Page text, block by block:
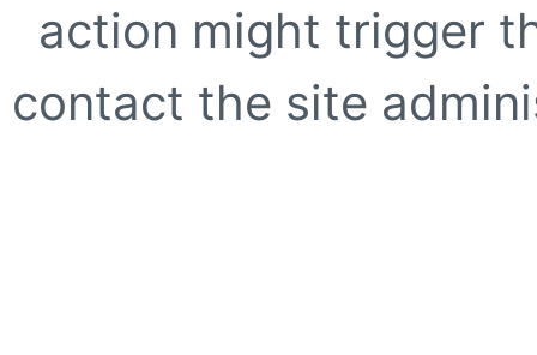
action might trigger
contact the site